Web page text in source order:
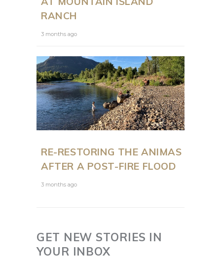
RANCH
3 months ago
RE-RESTORING THE ANIMAS
AFTER A POST-FIRE FLOOD
3 months ago
GET NEW STORIES IN
YOUR INBOX